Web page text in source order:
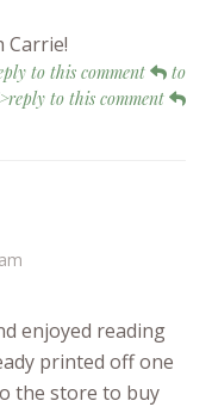
Carrie!
to this comment
to
to this comment
enjoyed reading
printed off one
the store to buy